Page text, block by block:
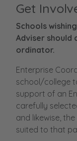
Get
Schools
Adviser should
ordinator.
Enterprise
school/college
support of an
carefully
and likewise,
suited to that